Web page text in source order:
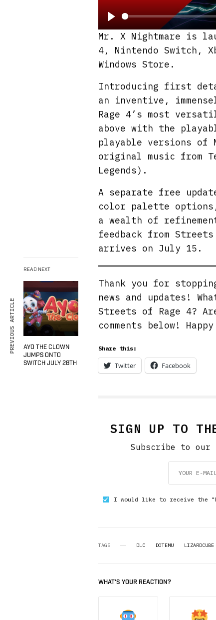
READ NEXT
AYO THE CLOWN
JUMPS ONTO
SWITCH JULY 28TH
P
l
Mr. X Nightmare is
4, Nintendo Switch,
Windows Store.
Introducing first
an inventive,
Rage 4’s most
above with the
playable versions of
original music from
Legends).
A separate free
color palette
a wealth of
feedback from
arrives on July 15.
Thank you for
news and updates!
Streets of Rage 4?
comments below!
Share this:
Twitter Facebook
SIGN UP TO
Subscribe to our
I would like to receive the
TAGS DLC DOTEMU LIZARDCUBE
WHAT'S YOUR REACTION?
PREVIOUS ARTICLE